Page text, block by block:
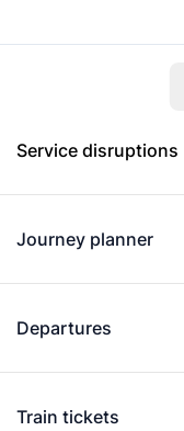
Service disruptions
Journey planner
Departures
Train tickets
app for
7619
runsfrom